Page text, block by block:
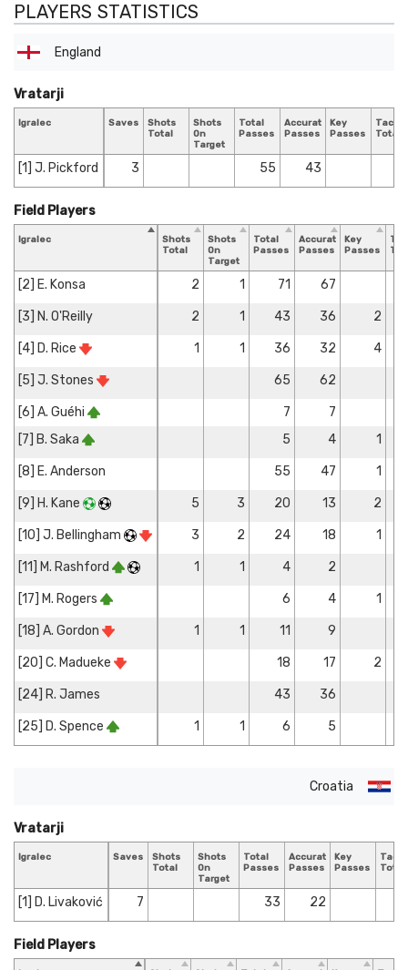
PLAYERS STATISTICS
England
Igralec Saves
Shots
Total
Shots
On
Target
Total
Passes
Accurate
Passes
Key
Passes
Total
[1] J. Pickford 3 55 43
Vratarji
Igralec
Shots
Total
Shots
On
Target
Total
Passes
Accurate
Passes
Key
Passes
[2] E. Konsa 2 1 71 67
[3] N. O'Reilly 2 1 43 36 2
[4] D. Rice 1 1 36 32 4
[5] J. Stones 65 62
[6] A. Guéhi 7
7
[7] B. Saka
5 4 1
[8] E. Anderson 55 47 1
[9] H. Kane 5 3 20 13 2
[10] J. Bellingham 3 2 24 18 1
[11] M. Rashford 1 1 4 2
[17] M. Rogers 6 4 1
[18] A. Gordon 1 1 11 9
[20] C. Madueke 18 17 2
[24] R. James 43 36
[25] D. Spence 1 1 6 5
Field Players
Croatia
Igralec Saves
Shots
Total
Shots
On
Target
Total
Passes
Accurate
Passes
Key
Passes
Total
[1] D. Livaković 7 33 22
Vratarji
Field Players